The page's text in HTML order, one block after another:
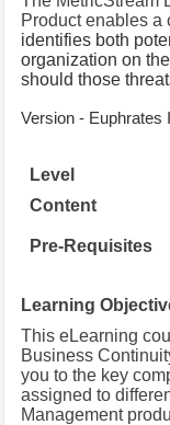
Product enables
identifies both
organization on
should those
Version - Euphrates
Level
Content
Pre-Requisites
Learning
This eLearning
Business
you to the key
assigned to
Management